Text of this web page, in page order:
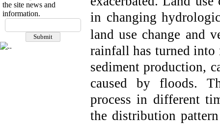
the site news and
information.
in changing
land use change and
rainfall has turned
sediment production,
caused by floods.
process in different
the distribution